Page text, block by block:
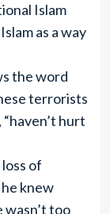
Islam
as a way
the word
terrorists
hurt
of
knew
wasn’t too